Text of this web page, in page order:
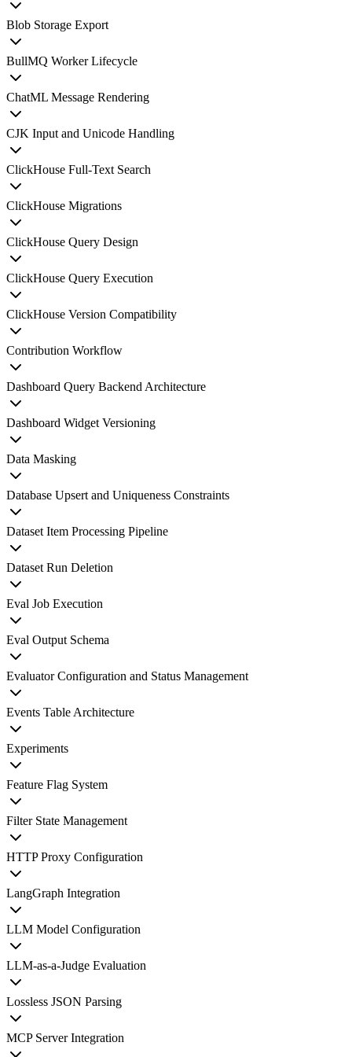
Blob Storage Export
BullMQ Worker Lifecycle
ChatML Message Rendering
CJK Input and Unicode Handling
ClickHouse Full-Text Search
ClickHouse Migrations
ClickHouse Query Design
ClickHouse Query Execution
ClickHouse Version Compatibility
Contribution Workflow
Dashboard Query Backend Architecture
Dashboard Widget Versioning
Data Masking
Database Upsert and Uniqueness Constraints
Dataset Item Processing Pipeline
Dataset Run Deletion
Eval Job Execution
Eval Output Schema
Evaluator Configuration and Status Management
Events Table Architecture
Experiments
Feature Flag System
Filter State Management
HTTP Proxy Configuration
LangGraph Integration
LLM Model Configuration
LLM-as-a-Judge Evaluation
Lossless JSON Parsing
MCP Server Integration